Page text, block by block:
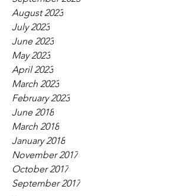
August 2023
July 2023
June 2023
May 2023
April 2023
March 2023
February 2023
June 2018
March 2018
January 2018
November 2017
October 2017
September 2017